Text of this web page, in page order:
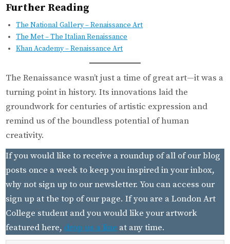
Further Reading
The National Gallery – Renaissance Art
The Met – The Italian Renaissance
Khan Academy – Renaissance Art
The Renaissance wasn’t just a time of great art—it was a
turning point in history. Its innovations laid the
groundwork for centuries of artistic expression and
remind us of the boundless potential of human
creativity.
If you would like to receive a roundup of all of our blog
posts once a week to keep you inspired in your inbox,
why not sign up to our newsletter. You can access our
sign up at the top of our page. If you are a London Art
College student and you would like your artwork
featured here, drop us a line at any time.